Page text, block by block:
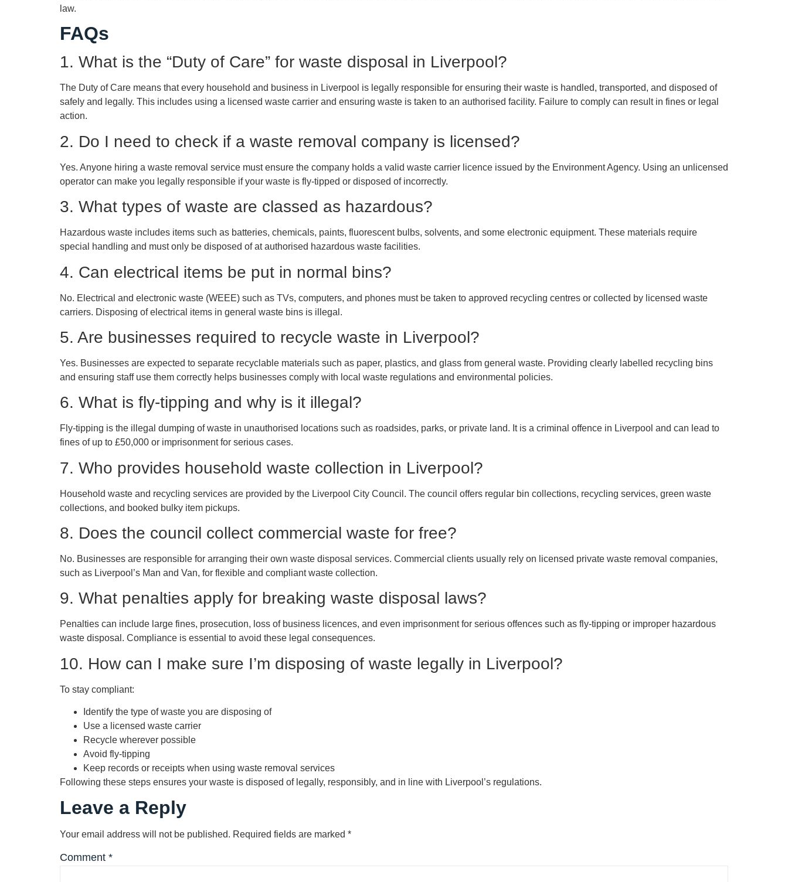
law.
FAQs
1. What is the “Duty of Care” for waste disposal in Liverpool?
The Duty of Care means that every household and business in Liverpool is legally responsible for ensuring their waste is handled, transported, and disposed of
safely and legally. This includes using a licensed waste carrier and ensuring waste is taken to an authorised facility. Failure to comply can result in fines or legal
action.
2. Do I need to check if a waste removal company is licensed?
Yes. Anyone hiring a waste removal service must ensure the company holds a valid waste carrier licence issued by the Environment Agency. Using an unlicensed
operator can make you legally responsible if your waste is fly-tipped or disposed of incorrectly.
3. What types of waste are classed as hazardous?
Hazardous waste includes items such as batteries, chemicals, paints, fluorescent bulbs, solvents, and some electronic equipment. These materials require
special handling and must only be disposed of at authorised hazardous waste facilities.
4. Can electrical items be put in normal bins?
No. Electrical and electronic waste (WEEE) such as TVs, computers, and phones must be taken to approved recycling centres or collected by licensed waste
carriers. Disposing of electrical items in general waste bins is illegal.
5. Are businesses required to recycle waste in Liverpool?
Yes. Businesses are expected to separate recyclable materials such as paper, plastics, and glass from general waste. Providing clearly labelled recycling bins
and ensuring staff use them correctly helps businesses comply with local waste regulations and environmental policies.
6. What is fly-tipping and why is it illegal?
Fly-tipping is the illegal dumping of waste in unauthorised locations such as roadsides, parks, or private land. It is a criminal offence in Liverpool and can lead to
fines of up to £50,000 or imprisonment for serious cases.
7. Who provides household waste collection in Liverpool?
Household waste and recycling services are provided by the Liverpool City Council. The council offers regular bin collections, recycling services, green waste
collections, and booked bulky item pickups.
8. Does the council collect commercial waste for free?
No. Businesses are responsible for arranging their own waste disposal services. Commercial clients usually rely on licensed private waste removal companies,
such as Liverpool’s Man and Van, for flexible and compliant waste collection.
9. What penalties apply for breaking waste disposal laws?
Penalties can include large fines, prosecution, loss of business licences, and even imprisonment for serious offences such as fly-tipping or improper hazardous
waste disposal. Compliance is essential to avoid these legal consequences.
10. How can I make sure I’m disposing of waste legally in Liverpool?
To stay compliant:
Identify the type of waste you are disposing of
Use a licensed waste carrier
Recycle wherever possible
Avoid fly-tipping
Keep records or receipts when using waste removal services
Following these steps ensures your waste is disposed of legally, responsibly, and in line with Liverpool’s regulations.
Leave a Reply
Your email address will not be published. Required fields are marked *
Comment *